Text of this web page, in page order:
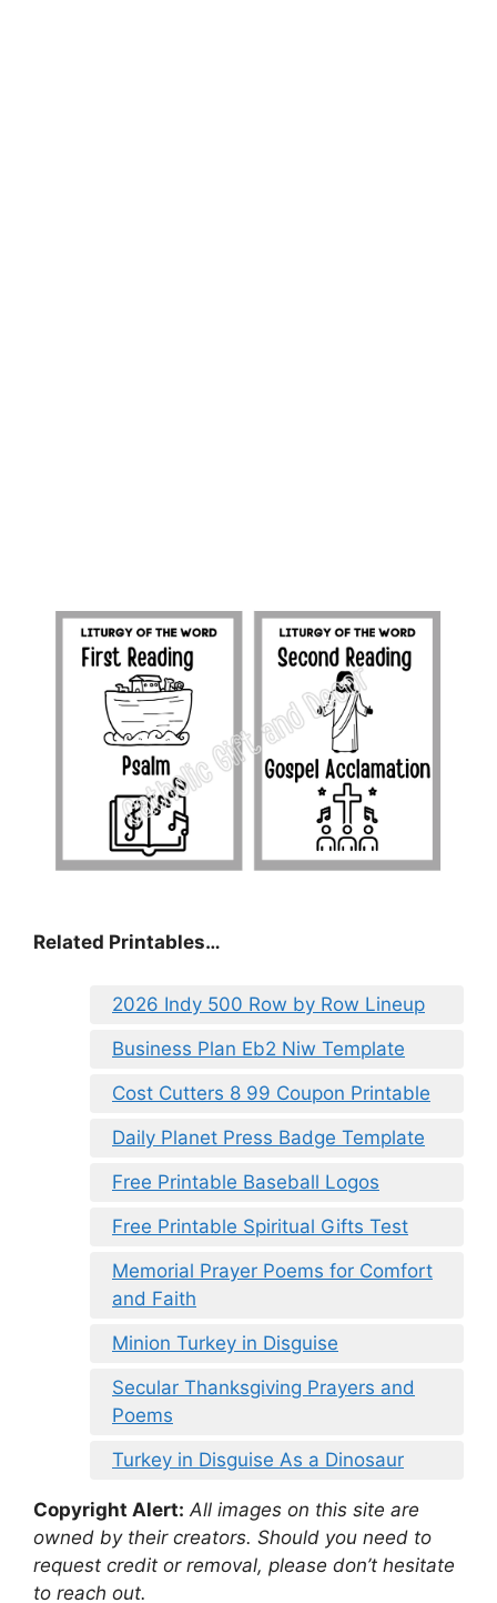
Related Printables…
2026 Indy 500 Row by Row Lineup
Business Plan Eb2 Niw Template
Cost Cutters 8 99 Coupon Printable
Daily Planet Press Badge Template
Free Printable Baseball Logos
Free Printable Spiritual Gifts Test
Memorial Prayer Poems for Comfort
and Faith
Minion Turkey in Disguise
Secular Thanksgiving Prayers and
Poems
Turkey in Disguise As a Dinosaur
Copyright Alert: All images on this site are
owned by their creators. Should you need to
request credit or removal, please don’t hesitate
to reach out.